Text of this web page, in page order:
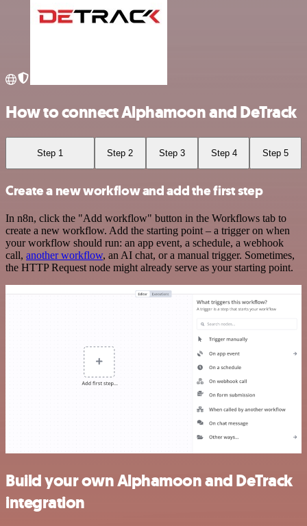
How to connect Alphamoon and DeTrack
Step 1 Step 2 Step 3 Step 4 Step 5
Create a new workflow and add the first step
In n8n, click the "Add workflow" button in the Workflows tab to
create a new workflow. Add the starting point – a trigger on when
your workflow should run: an app event, a schedule, a webhook
call, another workflow, an AI chat, or a manual trigger. Sometimes,
the HTTP Request node might already serve as your starting point.
Build your own Alphamoon and DeTrack
integration